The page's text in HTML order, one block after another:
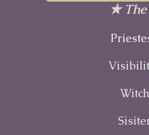
✯ The